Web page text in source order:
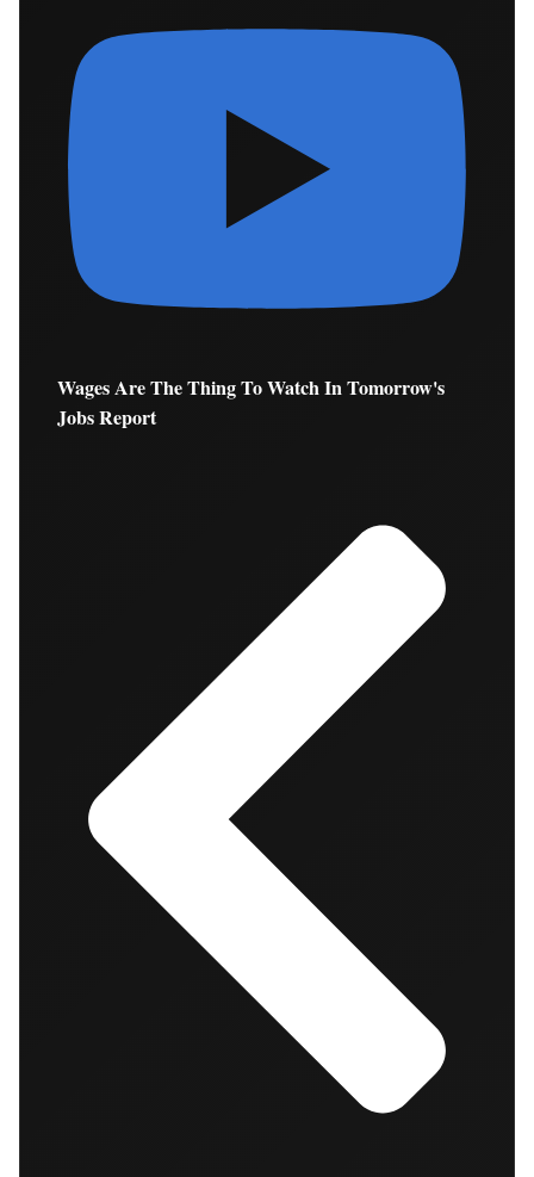
Wages Are The Thing To Watch In Tomorrow's
Jobs Report